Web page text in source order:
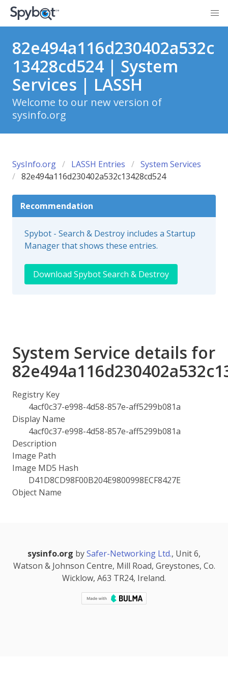
82e494a116d230402a532c
13428cd524 | System
Services | LASSH
Welcome to our new version of
sysinfo.org
SysInfo.org LASSH Entries
System Services
82e494a116d230402a532c13428cd524
Recommendation
Spybot - Search & Destroy includes a Startup
Manager that shows these entries.
Download Spybot Search & Destroy
System Service details for
Registry Key
4acf0c37-e998-4d58-857e-aff5299b081a
Display Name
4acf0c37-e998-4d58-857e-aff5299b081a
Description
Image Path
Image MD5 Hash
D41D8CD98F00B204E9800998ECF8427E
Object Name
sysinfo.org bySafer-Networking Ltd., Unit 6,
Watson & Johnson Centre, Mill Road, Greystones, Co.
Wicklow, A63 TR24, Ireland.